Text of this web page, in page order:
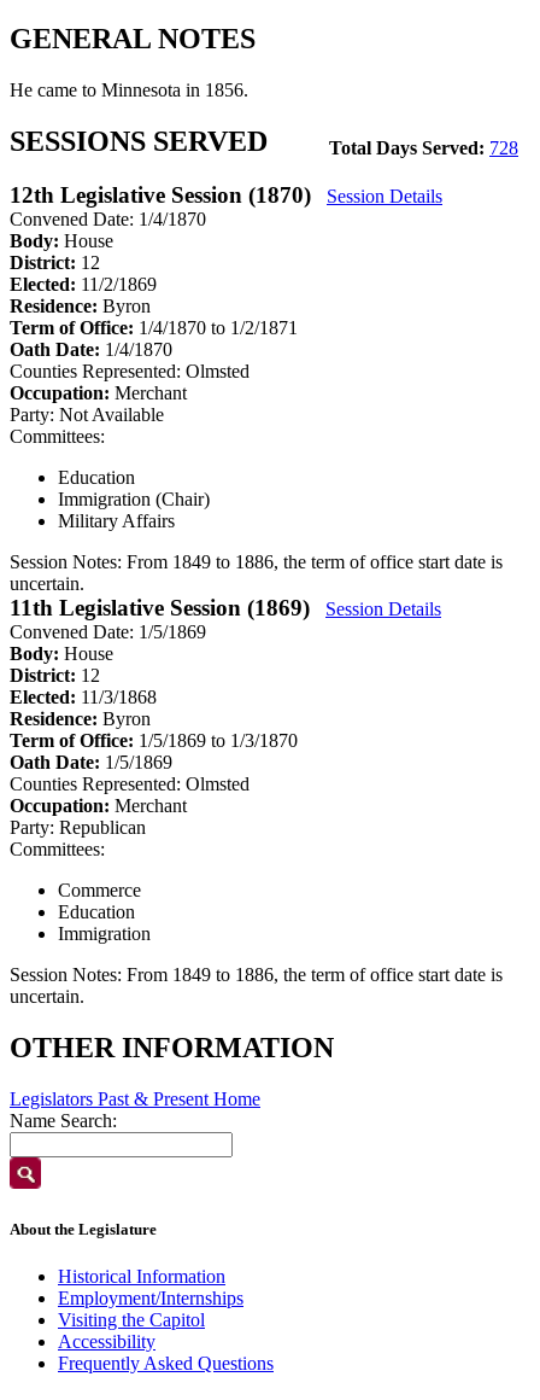
GENERAL NOTES
He came to Minnesota in 1856.
Total Days Served: 728
SESSIONS SERVED
12th Legislative Session (1870)
Session Details
Convened Date: 1/4/1870
Body: House
District: 12
Elected: 11/2/1869
Residence: Byron
Term of Office: 1/4/1870 to 1/2/1871
Oath Date: 1/4/1870
Counties Represented: Olmsted
Occupation: Merchant
Party: Not Available
Committees:
Education
Immigration (Chair)
Military Affairs
Session Notes: From 1849 to 1886, the term of office start date is
uncertain.
11th Legislative Session (1869)
Session Details
Convened Date: 1/5/1869
Body: House
District: 12
Elected: 11/3/1868
Residence: Byron
Term of Office: 1/5/1869 to 1/3/1870
Oath Date: 1/5/1869
Counties Represented: Olmsted
Occupation: Merchant
Party: Republican
Committees:
Commerce
Education
Immigration
Session Notes: From 1849 to 1886, the term of office start date is
uncertain.
OTHER INFORMATION
Legislators Past & Present Home
Name Search:
About the Legislature
Historical Information
Employment/Internships
Visiting the Capitol
Accessibility
Frequently Asked Questions